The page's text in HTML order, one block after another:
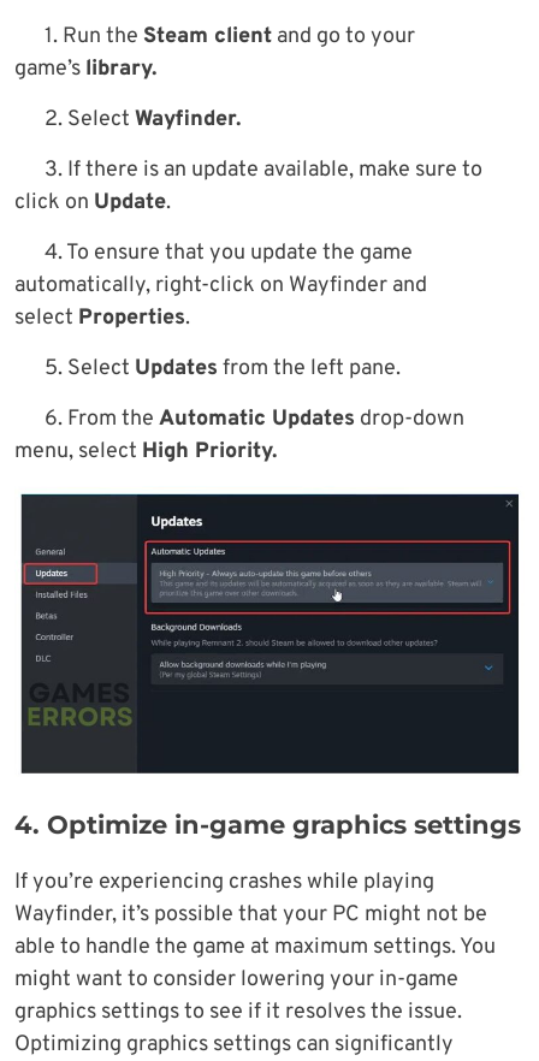
1. Run the Steam client and go to your
game’s library.
2. Select Wayfinder.
3. If there is an update available, make sure to
click on Update.
4. To ensure that you update the game
automatically, right-click on Wayfinder and
select Properties.
5. Select Updates from the left pane.
6. From the Automatic Updates drop-down
menu, select High Priority.
4. Optimize in-game graphics settings
If you’re experiencing crashes while playing
Wayfinder, it’s possible that your PC might not be
able to handle the game at maximum settings. You
might want to consider lowering your in-game
graphics settings to see if it resolves the issue.
Optimizing graphics settings can significantly